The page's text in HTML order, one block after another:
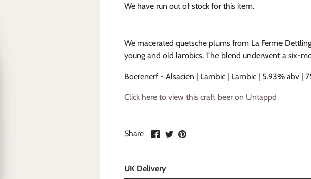
We have run out of stock for this item.
We macerated quetsche plums from La Ferme
young and old lambics. The blend underwent a six-
Boerenerf - Alsacien | Lambic | Lambic | 5.93% abv |
Click here to view this craft beer on Untappd
Share
UK Delivery